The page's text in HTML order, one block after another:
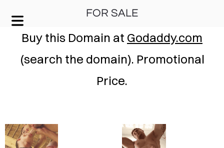
FOR SALE
KEEP IT SIMPLE
A RESPONSIVE TEMPLATE DESIGNED BY DYNADOT
Buy this Domain at Godaddy.com
(search the domain). Promotional
Price.